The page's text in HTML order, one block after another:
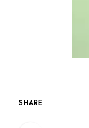
SHARE